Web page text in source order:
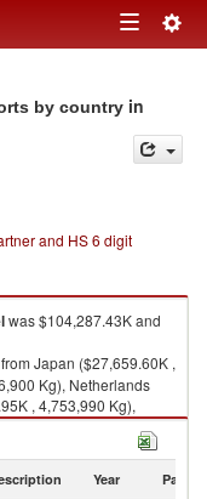
Toggle
by country in
and HS 6 digit
was $104,287.43K and
from Japan ($27,659.60K ,
Kg), Netherlands
, 4,753,990 Kg),
Year Partner